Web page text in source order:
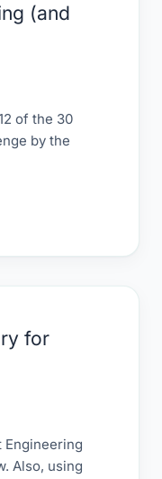
(and
of the 30
by the
for
Engineering
Also, using